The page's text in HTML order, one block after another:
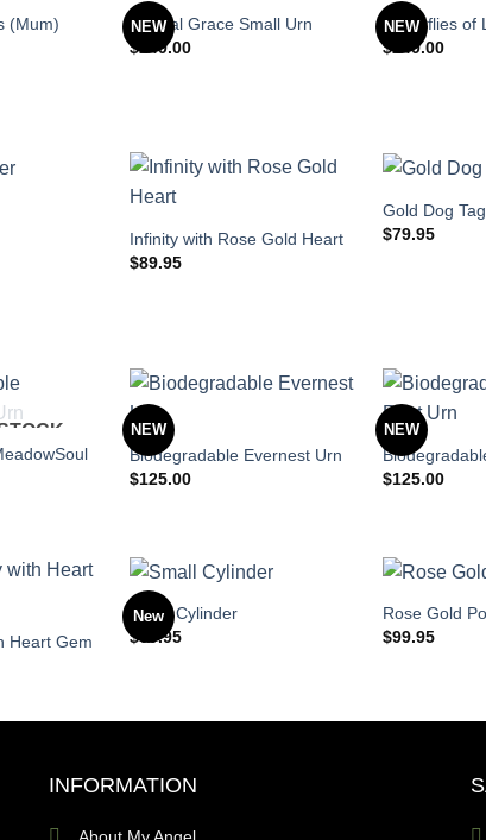
(Mum)
NEW
Eternal Grace Small Urn
$249.00
NEW
Butterflies of
$249.00
Infinity with Rose Gold Heart
$89.95
Gold Dog Tag
$79.95
NEW
Biodegradable Evernest Urn
$125.00
NEW
$125.00
Heart Gem
New
Small Cylinder
$69.95
Rose Gold
$99.95
INFORMATION